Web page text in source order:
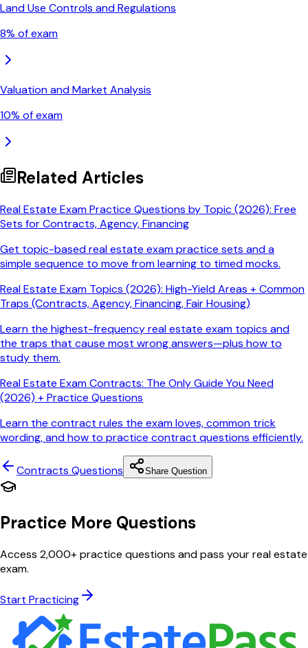
Land Use Controls and Regulations
8% of exam
Valuation and Market Analysis
10% of exam
Related Articles
Real Estate Exam Practice Questions by Topic (2026): Free
Sets for Contracts, Agency, Financing
Get topic-based real estate exam practice sets and a
simple sequence to move from learning to timed mocks.
Real Estate Exam Topics (2026): High-Yield Areas + Common
Traps (Contracts, Agency, Financing, Fair Housing)
Learn the highest-frequency real estate exam topics and
the traps that cause most wrong answers—plus how to
study them.
Real Estate Exam Contracts: The Only Guide You Need
(2026) + Practice Questions
Learn the contract rules the exam loves, common trick
wording, and how to practice contract questions efficiently.
Contracts Questions Share Question
Practice More Questions
Access 2,000+ practice questions and pass your real estate
exam.
Start Practicing